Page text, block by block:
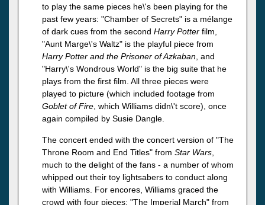
to play the same pieces he\'s been playing for the
past few years: "Chamber of Secrets" is a mélange
of dark cues from the second Harry Potter film,
"Aunt Marge\'s Waltz" is the playful piece from
Harry Potter and the Prisoner of Azkaban , and
"Harry\'s Wondrous World" is the big suite that he
plays from the first film. All three pieces were
played to picture (which included footage from
Goblet of Fire , which Williams didn\'t score), once
again compiled by Susie Dangle.
The concert ended with the concert version of "The
Throne Room and End Titles" from Star Wars
much to the delight of the fans - a number of whom
whipped out their toy lightsabers to conduct along
with Williams. For encores, Williams graced the
crowd with four pieces: "The Imperial March" from